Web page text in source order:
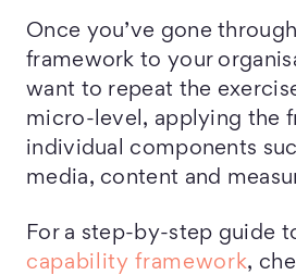
Once you’ve gone
framework to your
want to repeat the
micro-level, applying the
individual components
media, content and
For a step-by-step guide
capability framework,